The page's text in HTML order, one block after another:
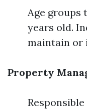
Age groups
years old.
maintain or
Property